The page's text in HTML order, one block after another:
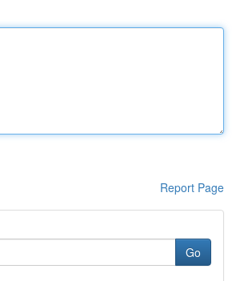
Report Page
Go